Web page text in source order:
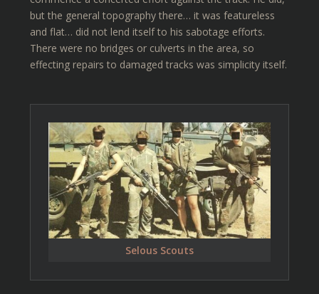
but the general topography there… it was featureless
and flat… did not lend itself to his sabotage efforts.
There were no bridges or culverts in the area, so
effecting repairs to damaged tracks was simplicity itself.
Selous Scouts